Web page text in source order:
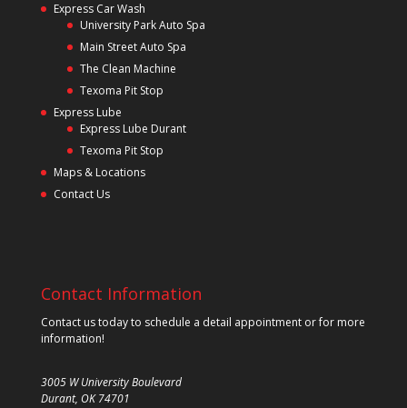
Express Car Wash
University Park Auto Spa
Main Street Auto Spa
The Clean Machine
Texoma Pit Stop
Express Lube
Express Lube Durant
Texoma Pit Stop
Maps & Locations
Contact Us
Contact Information
Contact us today to schedule a detail appointment or for more
information!
3005 W University Boulevard
Durant, OK 74701